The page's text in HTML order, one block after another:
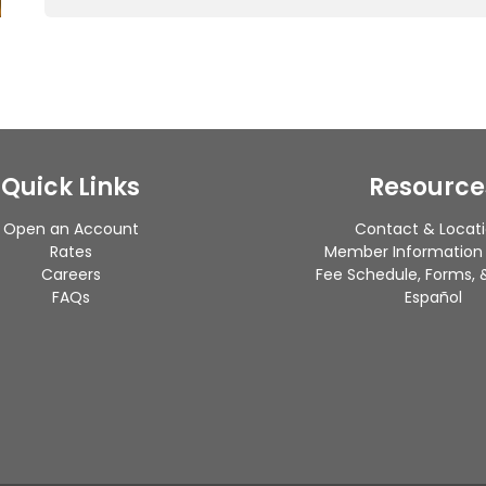
Quick Links
Open an Account
Rates
Careers
FAQs
Contact &
Member Information
Fee Schedule, Forms,
Español